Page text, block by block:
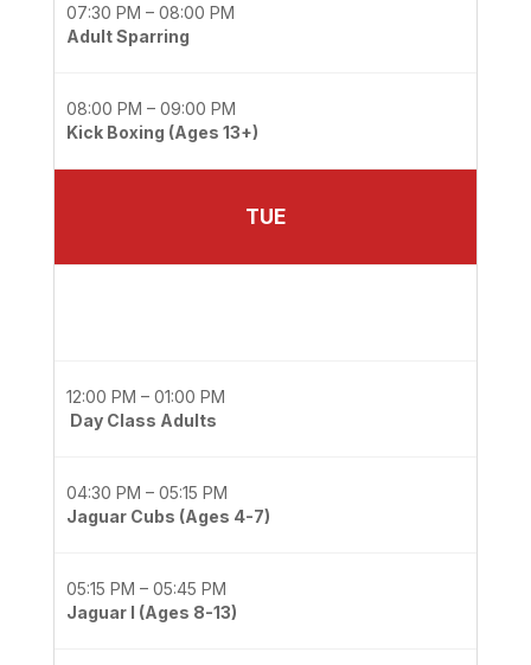
07:30 PM – 08:00 PM
Adult Sparring
08:00 PM – 09:00 PM
Kick Boxing (Ages 13+)
TUE
12:00 PM – 01:00 PM
Day Class Adults
04:30 PM – 05:15 PM
Jaguar Cubs (Ages 4-7)
05:15 PM – 05:45 PM
Jaguar I (Ages 8-13)